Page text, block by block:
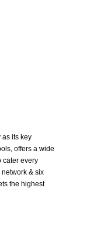
as its key
offers a wide
cater every
& six
the highest